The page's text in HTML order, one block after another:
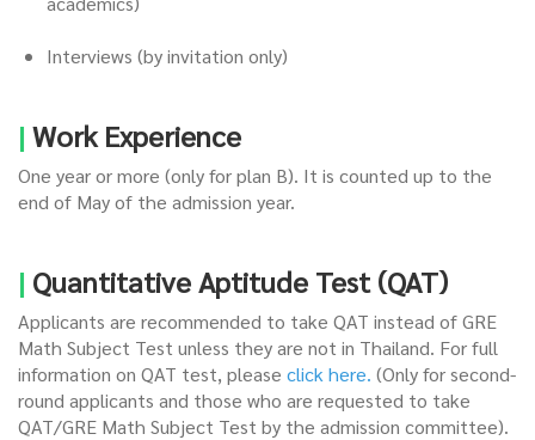
Interviews (by invitation only)
| Work Experience
One year or more (only for plan B). It is counted up to the
end of May of the admission year.
| Quantitative Aptitude Test (QAT)
Applicants are recommended to take QAT instead of GRE
Math Subject Test unless they are not in Thailand. For full
information on QAT test, please click here. (Only for second-
round applicants and those who are requested to take
QAT/GRE Math Subject Test by the admission committee).